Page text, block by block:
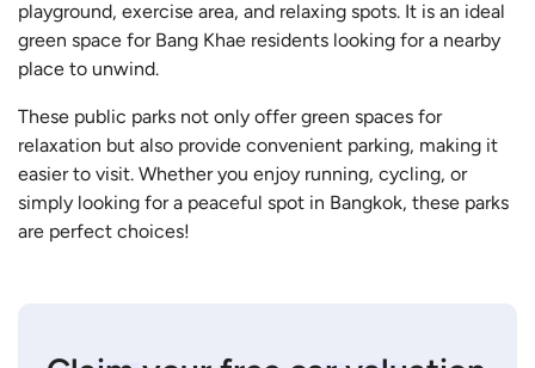
playground, exercise area, and relaxing spots. It is an ideal
green space for Bang Khae residents looking for a nearby
place to unwind.
These public parks not only offer green spaces for
relaxation but also provide convenient parking, making it
easier to visit. Whether you enjoy running, cycling, or
simply looking for a peaceful spot in Bangkok, these parks
are perfect choices!